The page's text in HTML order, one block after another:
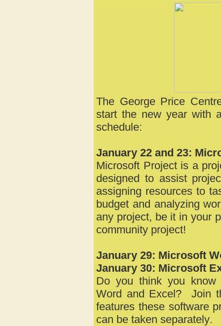
The George Price
start the new year with
schedule:
January 22 and 23:
Microsoft Project is a
designed to assist
assigning resources to
budget and analyzing
any project, be it in your
community project!
January 29: Microsoft
January 30: Microsoft
Do you think you know
Word and Excel? Join
features these software
can be taken separately.